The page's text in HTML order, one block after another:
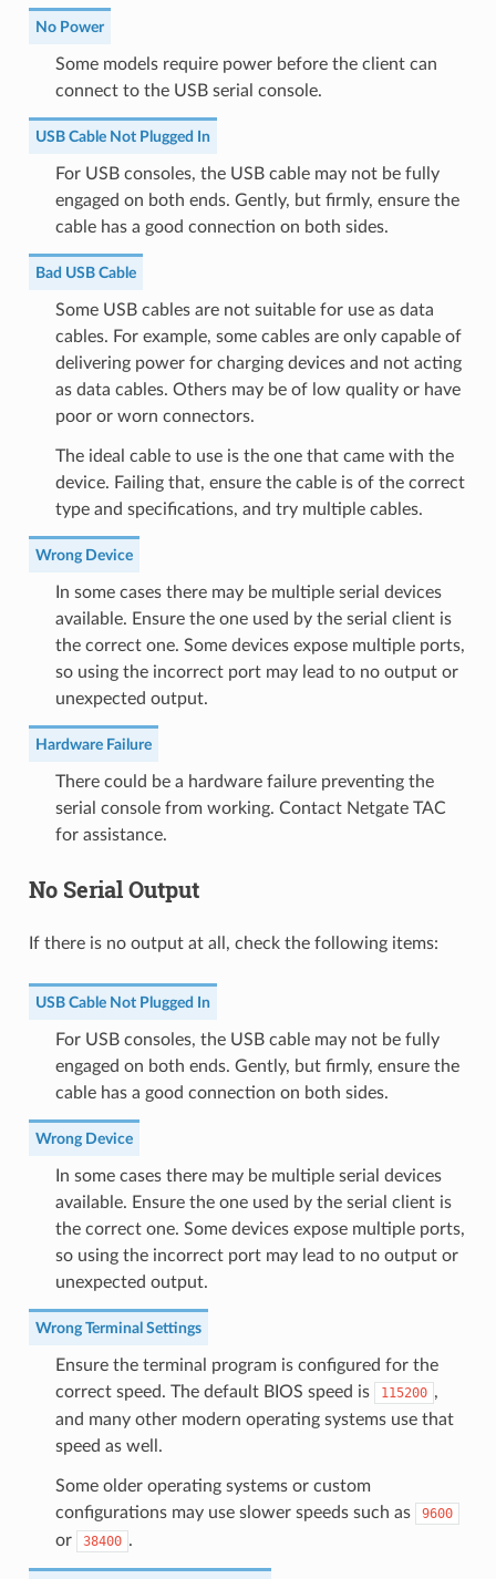
No Power
Some models require power before the client can
connect to the USB serial console.
USB Cable Not Plugged In
For USB consoles, the USB cable may not be fully
engaged on both ends. Gently, but firmly, ensure the
cable has a good connection on both sides.
Bad USB Cable
Some USB cables are not suitable for use as data
cables. For example, some cables are only capable of
delivering power for charging devices and not acting
as data cables. Others may be of low quality or have
poor or worn connectors.
The ideal cable to use is the one that came with the
device. Failing that, ensure the cable is of the correct
type and specifications, and try multiple cables.
Wrong Device
In some cases there may be multiple serial devices
available. Ensure the one used by the serial client is
the correct one. Some devices expose multiple ports,
so using the incorrect port may lead to no output or
unexpected output.
Hardware Failure
There could be a hardware failure preventing the
serial console from working. Contact Netgate TAC
for assistance.
No Serial Output
If there is no output at all, check the following items:
USB Cable Not Plugged In
For USB consoles, the USB cable may not be fully
engaged on both ends. Gently, but firmly, ensure the
cable has a good connection on both sides.
Wrong Device
In some cases there may be multiple serial devices
available. Ensure the one used by the serial client is
the correct one. Some devices expose multiple ports,
so using the incorrect port may lead to no output or
unexpected output.
Wrong Terminal Settings
Ensure the terminal program is configured for the
correct speed. The default BIOS speed is
115200 ,
and many other modern operating systems use that
speed as well.
Some older operating systems or custom
configurations may use slower speeds such as
9600
or 38400 .